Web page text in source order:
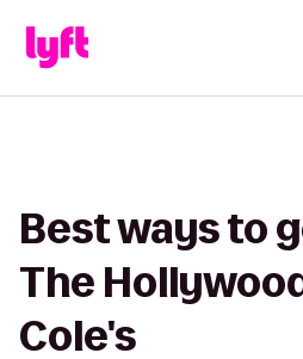
Best ways to
The
Cole's